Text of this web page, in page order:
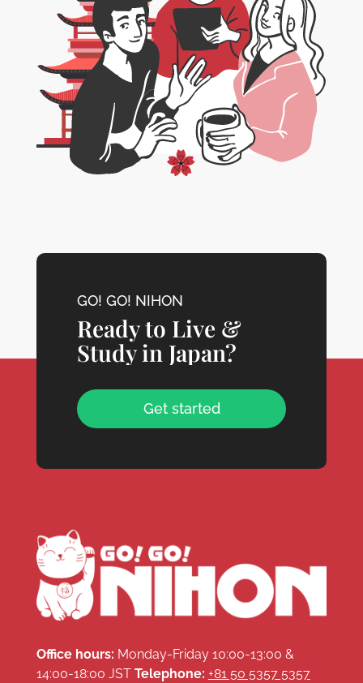
GO! GO! NIHON
Ready to Live &
Study in Japan?
Get started
Office hours: Monday-Friday 10:00-13:00 &
14:00-18:00 JST Telephone: +81 50 5357 5357